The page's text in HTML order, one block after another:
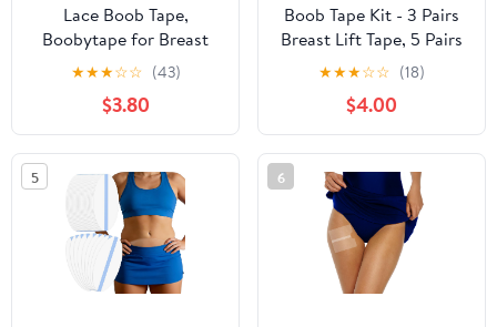
Lace Boob Tape,
Boobytape for Breast
Lift l Sweat-Proof, Skin-
Friendly Material for
Large Breasts
★★★☆☆ (43)
$3.80
Boob Tape Kit - 3 Pairs
Breast Lift Tape, 5 Pairs
Sticky Nipple Covers, 1
Pair Silicone Adhesive
Nipple Pasties, Invisible
Sweatproof Boobtape
for Large Breasts,Boob
Tape for Women A-G
Cup
★★★☆☆ (18)
$4.00
5 6